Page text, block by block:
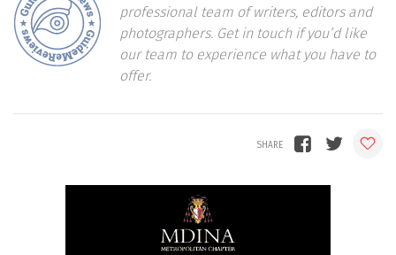
professional team of writers, editors and
photographers. Get in touch if you’d like
our team to experience what you have to
offer.